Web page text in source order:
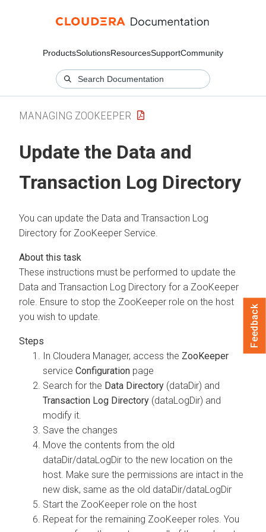
ProductsSolutionsResourcesSupportCommunity
MANAGING ZOOKEEPER
Update the Data and
Transaction Log Directory
You can update the Data and Transaction Log
Directory for ZooKeeper Service.
These instructions must be performed to update the
Data and Transaction Log Directory for a ZooKeeper
role. Ensure to stop the ZooKeeper role on the host
you wish to update.
In Cloudera Manager, access the ZooKeeper
service Configuration page
Search for the Data Directory (dataDir) and
Transaction Log Directory (dataLogDir) and
modify it.
Save the changes
Move the contents from the old
dataDir/dataLogDir to the new location on the
host. Make sure the permissions are intact in the
new disk, same as the old dataDir/dataLogDir
Start the ZooKeeper role on the host
Repeat for the remaining ZooKeeper roles. You
Feedback